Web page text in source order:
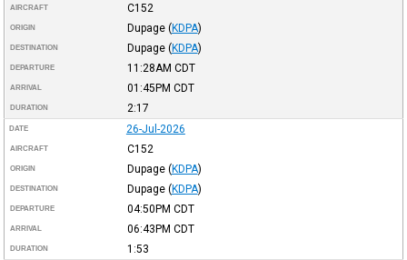
AIRCRAFT C152
ORIGIN Dupage (KDPA)
DESTINATION Dupage (KDPA)
DEPARTURE 11:28AM CDT
ARRIVAL 01:45PM CDT
DURATION 2:17
DATE 26-Jul-2026
AIRCRAFT C152
ORIGIN Dupage (KDPA)
DESTINATION Dupage (KDPA)
DEPARTURE 04:50PM CDT
ARRIVAL 06:43PM CDT
DURATION 1:53